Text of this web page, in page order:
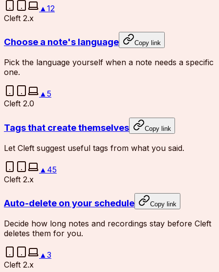
▲ 12
Cleft 2.x
Choose a note's language Copy link
Pick the language yourself when a note needs a specific
one.
▲5
Cleft 2.0
Tags that create themselves Copy link
Let Cleft suggest useful tags from what you said.
▲ 45
Cleft 2.x
Auto-delete on your schedule Copy link
Decide how long notes and recordings stay before Cleft
deletes them for you.
▲ 3
Cleft 2.x